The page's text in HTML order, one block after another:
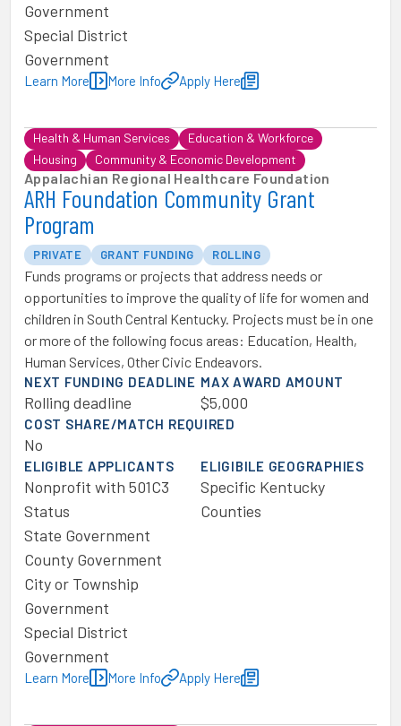
Government
Special District
Government
Learn More More Info Apply Here
Health & Human Services
Education & Workforce
Housing
Community & Economic Development
Appalachian Regional Healthcare Foundation
ARH Foundation Community Grant
Program
PRIVATE GRANT FUNDING ROLLING
Funds programs or projects that address needs or
opportunities to improve the quality of life for women and
children in South Central Kentucky. Projects must be in one
or more of the following focus areas: Education, Health,
Human Services, Other Civic Endeavors.
NEXT FUNDING DEADLINE
Rolling deadline
MAX AWARD AMOUNT
$5,000
COST SHARE/MATCH REQUIRED
No
ELIGIBLE APPLICANTS
Nonprofit with 501C3
Status
State Government
County Government
City or Township
Government
Special District
Government
ELIGIBILE GEOGRAPHIES
Specific Kentucky
Counties
Learn More More Info Apply Here